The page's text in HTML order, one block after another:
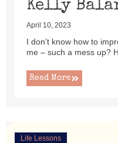
Kelly
April 10, 2023
I don’t know how to
me – such a mess up?
Read More
Life Lessons